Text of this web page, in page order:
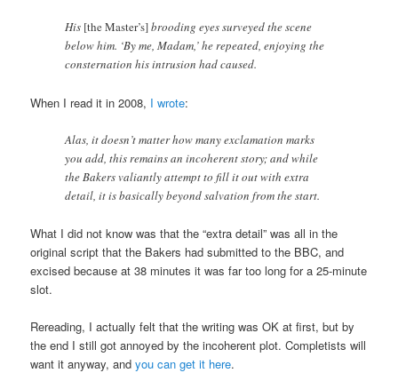
His [the Master’s]brooding eyes surveyed the scene
below him. ‘By me, Madam,’ he repeated, enjoying the
consternation his intrusion had caused.
When I read it in 2008, I wrote:
Alas, it doesn’t matter how many exclamation marks
you add, this remains an incoherent story; and while
the Bakers valiantly attempt to fill it out with extra
detail, it is basically beyond salvation from the start.
What I did not know was that the “extra detail” was all in the
original script that the Bakers had submitted to the BBC, and
excised because at 38 minutes it was far too long for a 25-minute
slot.
Rereading, I actually felt that the writing was OK at first, but by
the end I still got annoyed by the incoherent plot. Completists will
want it anyway, andyou can get it here.